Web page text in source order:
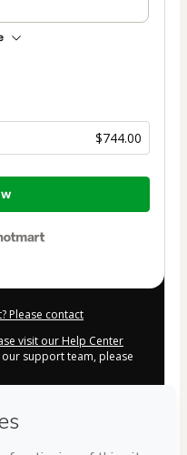
$744.00
Please contact
visit our Help Center
support team, please
here to learn more